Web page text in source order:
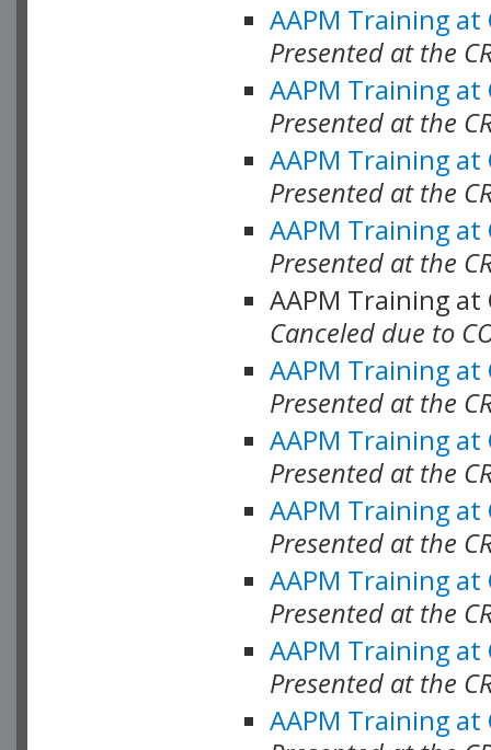
AAPM Training at
Presented at the
AAPM Training at
Presented at the
AAPM Training at
Presented at the
AAPM Training at
Presented at the
AAPM Training at
Canceled due to
AAPM Training at
Presented at the
AAPM Training at
Presented at the
AAPM Training at
Presented at the
AAPM Training at
Presented at the
AAPM Training at
Presented at the
AAPM Training at